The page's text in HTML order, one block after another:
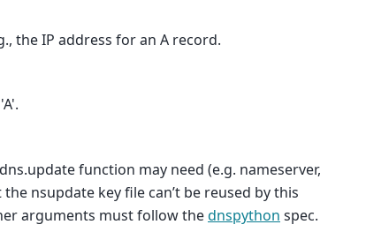
the IP address for an A record.
function may need (e.g. nameserver,
nsupdate key file can’t be reused by this
arguments must follow thednspython spec.